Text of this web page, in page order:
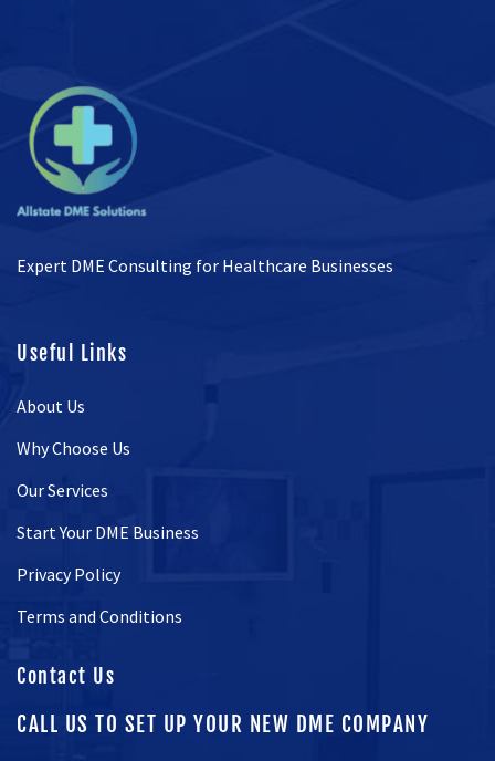
Expert DME Consulting for Healthcare Businesses
Useful Links
About Us
Why Choose Us
Our Services
Start Your DME Business
Privacy Policy
Terms and Conditions
Contact Us
CALL US TO SET UP YOUR NEW DME COMPANY